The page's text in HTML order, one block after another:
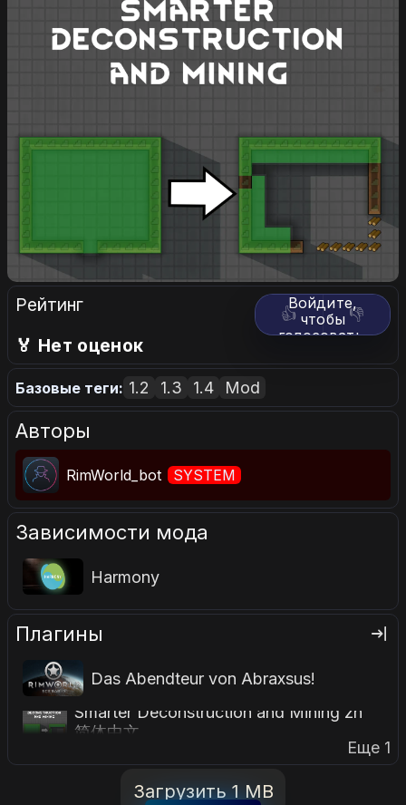
Рейтинг 👍 👎
Войдите,
чтобы
голосовать.
🏅 Нет оценок
Базовые теги: 1.2 1.3 1.4 Mod
Авторы
RimWorld_bot SYSTEM
Зависимости мода
Harmony
Плагины
Das Abendteur von Abraxsus!
Smarter Deconstruction and Mining zh
简体中文
Еще 1
Загрузить 1 MB